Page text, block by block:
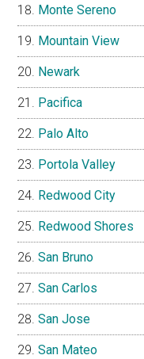
Monte Sereno
Mountain View
Newark
Pacifica
Palo Alto
Portola Valley
Redwood City
Redwood Shores
San Bruno
San Carlos
San Jose
San Mateo